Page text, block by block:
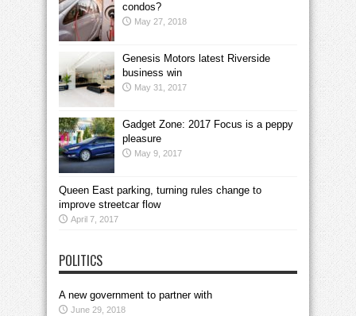
condos?
May 27, 2018
Genesis Motors latest Riverside
business win
May 31, 2017
Gadget Zone: 2017 Focus is a peppy
pleasure
May 9, 2017
Queen East parking, turning rules change to
improve streetcar flow
April 7, 2017
POLITICS
A new government to partner with
June 29, 2018